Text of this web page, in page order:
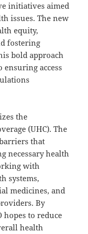
initiatives aimed
issues. The new
equity,
fostering
bold approach
ensuring access
the
(UHC). The
that
necessary health
with
systems,
medicines, and
By
hopes to reduce
health